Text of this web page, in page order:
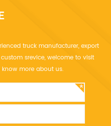
truck manufacturer, export
srevice, welcome to visit
more about us.